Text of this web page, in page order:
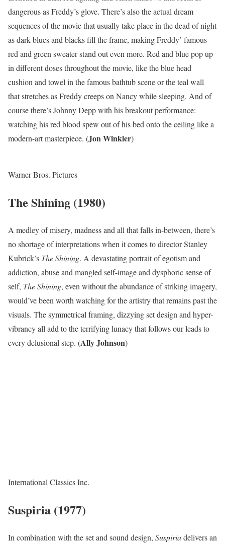
dangerous as Freddy’s glove. There’s also the actual dream
sequences of the movie that usually take place in the dead of night
as dark blues and blacks fill the frame, making Freddy’ famous
red and green sweater stand out even more. Red and blue pop up
in different doses throughout the movie, like the blue head
cushion and towel in the famous bathtub scene or the teal wall
that stretches as Freddy creeps on Nancy while sleeping. And of
course there’s Johnny Depp with his breakout performance:
watching his red blood spew out of his bed onto the ceiling like a
modern-art masterpiece. (Jon Winkler)
Warner Bros. Pictures
The Shining (1980)
A medley of misery, madness and all that falls in-between, there’s
no shortage of interpretations when it comes to director Stanley
Kubrick’s The Shining. A devastating portrait of egotism and
addiction, abuse and mangled self-image and dysphoric sense of
self, The Shining, even without the abundance of striking imagery,
would’ve been worth watching for the artistry that remains past the
visuals. The symmetrical framing, dizzying set design and hyper-
vibrancy all add to the terrifying lunacy that follows our leads to
every delusional step. (Ally Johnson)
International Classics Inc.
Suspiria (1977)
In combination with the set and sound design, Suspiriadelivers an